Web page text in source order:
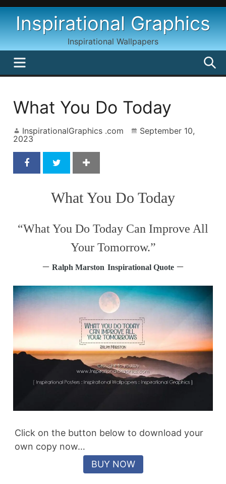
Skip
contentInspirational Graphics
Inspirational Wallpapers
MENU
What You Do Today
InspirationalGraphics .com
September 10,
2023
What You Do Today
“What You Do Today Can Improve All
Your Tomorrow.”
– Ralph Marston Inspirational Quote –
Click on the button below to download your
own copy now…